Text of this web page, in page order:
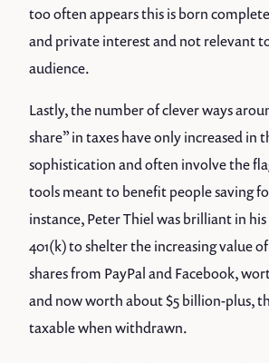
too often appears this is born
and private interest and not relevant
audience.
Lastly, the number of clever ways
share” in taxes have only increased in
sophistication and often involve the
tools meant to benefit people saving
instance, Peter Thiel was brilliant in his
401(k) to shelter the increasing value
shares from PayPal and Facebook,
and now worth about $5 billion-plus,
taxable when withdrawn.